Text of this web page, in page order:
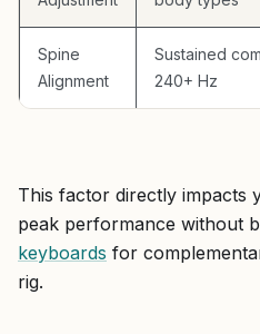
thermals. Some note a slight
though rare and not
Compared to pricier gaming
styling but outperforms in
a future-proof PC for AAA
esports, pair it with this for
you locked in. It's not a
any serious battlestation.
Spine
Alignment
Sustained
240+ Hz
This factor directly impacts
peak performance without
keyboards for
rig.